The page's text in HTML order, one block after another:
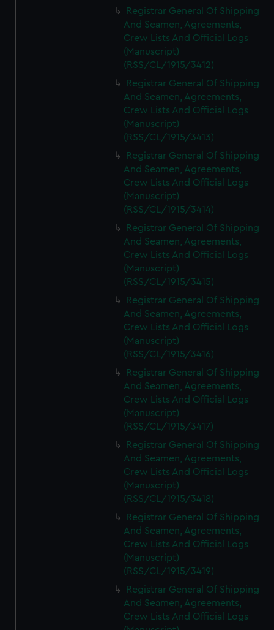
We’d like to use additional cookies to remember your
preferences, understand how our website is used, and to
help us improve it. We may also use cookies to tailor our
marketing to your interests and deliver embedded content
from third-party sources. You can choose to allow all
cookies, change your preferences or opt-out at any time.
Registrar General Of Shipping
And Seamen, Agreements,
Crew Lists And Official Logs
(Manuscript)
(RSS/CL/1915/3412)
Registrar General Of Shipping
And Seamen, Agreements,
Crew Lists And Official Logs
(Manuscript)
(RSS/CL/1915/3413)
Registrar General Of Shipping
And Seamen, Agreements,
Crew Lists And Official Logs
(Manuscript)
(RSS/CL/1915/3414)
Registrar General Of Shipping
And Seamen, Agreements,
Crew Lists And Official Logs
(Manuscript)
(RSS/CL/1915/3415)
Registrar General Of Shipping
And Seamen, Agreements,
Crew Lists And Official Logs
(Manuscript)
(RSS/CL/1915/3416)
Registrar General Of Shipping
And Seamen, Agreements,
Crew Lists And Official Logs
(Manuscript)
(RSS/CL/1915/3417)
Registrar General Of Shipping
And Seamen, Agreements,
Crew Lists And Official Logs
(Manuscript)
(RSS/CL/1915/3418)
Registrar General Of Shipping
And Seamen, Agreements,
Crew Lists And Official Logs
(Manuscript)
(RSS/CL/1915/3419)
Registrar General Of Shipping
And Seamen, Agreements,
Crew Lists And Official Logs